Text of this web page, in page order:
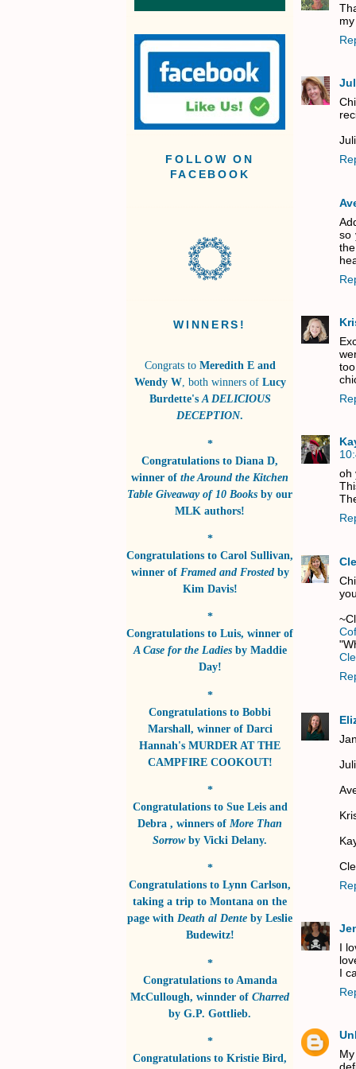
FOLLOW ON
FACEBOOK
WINNERS!
Congrats to Meredith E and
Wendy W, both winners ofLucy
Burdette'sA DELICIOUS
DECEPTION.
*
Congratulations to Diana D,
winner of the Around the Kitchen
Table Giveaway of 10 Books by our
MLK authors!
*
Congratulations to Carol Sullivan,
winner of Framed and Frostedby
Kim Davis!
*
Congratulations to Luis, winner of
A Case for the Ladiesby Maddie
Day!
*
Congratulations to Bobbi
Marshall, winner of Darci
Hannah's MURDER AT THE
CAMPFIRE COOKOUT!
*
Congratulations to Sue Leis and
Debra , winners of More Than
Sorrowby Vicki Delany.
*
Congratulations to Lynn Carlson,
taking a trip to Montana on the
page with Death al Dente by Leslie
Budewitz!
*
Congratulations to Amanda
McCullough, winnder of Charred
by G.P. Gottlieb.
*
Congratulations to Kristie Bird,
so
oh
I
I